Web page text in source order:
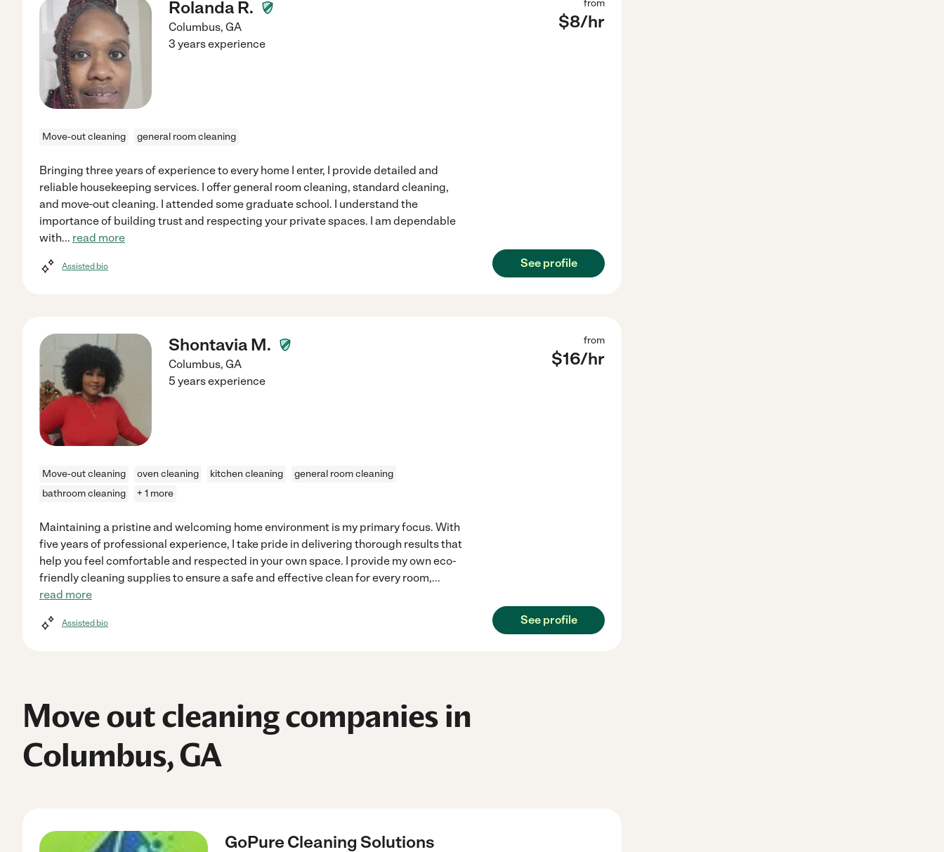
Rolanda R.
Columbus, GA
from
$8/hr
3 years experience
Move-out cleaning general room cleaning
Bringing three years of experience to every home I enter, I provide detailed and
reliable housekeeping services. I offer general room cleaning, standard cleaning,
and move-out cleaning. I attended some graduate school. I understand the
importance of building trust and respecting your private spaces. I am dependable
with... read more
Assisted bio See profile
Shontavia M.
Columbus, GA
from
$16/hr
5 years experience
Move-out cleaning oven cleaning kitchen cleaning
general room cleaning
bathroom cleaning
+ 1 more
Maintaining a pristine and welcoming home environment is my primary focus. With
five years of professional experience, I take pride in delivering thorough results that
help you feel comfortable and respected in your own space. I provide my own eco-
friendly cleaning supplies to ensure a safe and effective clean for every room,...
read more
Assisted bio See profile
Move out cleaning companies in
Columbus, GA
GoPure Cleaning Solutions